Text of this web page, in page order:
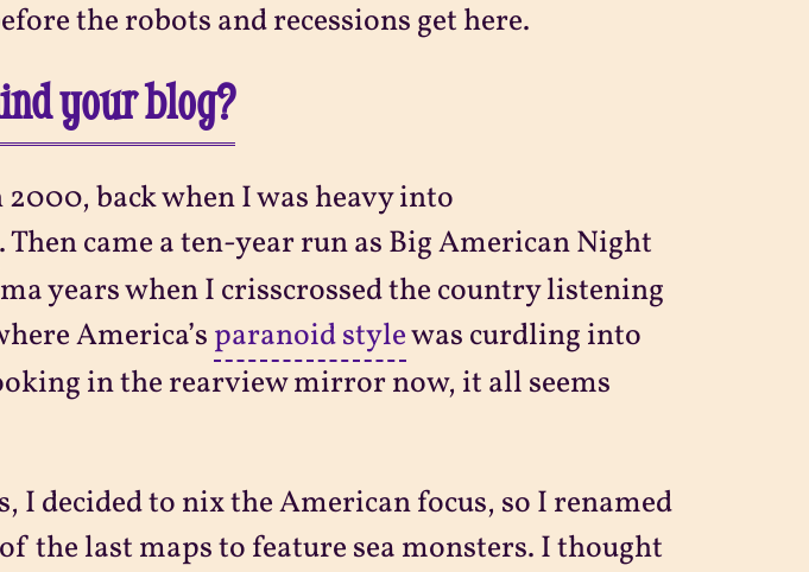
the robots and recessions get here.
your blog?
back when I was heavy into
. Then came a ten-year run as Big American Night
years when I crisscrossed the country listening
America’s paranoid stylewas curdling into
in the rearview mirror now, it all seems
I decided to nix the American focus, so I renamed
the last maps to feature sea monsters. I thought